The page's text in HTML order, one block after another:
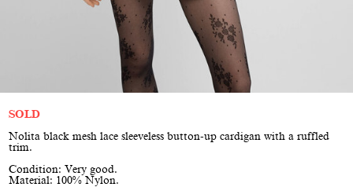
SOLD
Nolita black mesh lace sleeveless button-up cardigan with a ruffled
trim.
Condition: Very good.
Material: 100% Nylon.